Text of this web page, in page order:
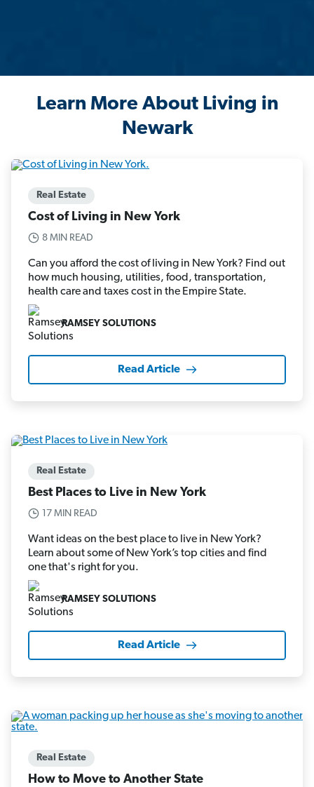
Learn More About Living in
Newark
Real Estate
Cost of Living in New York
8 MIN READ
Can you afford the cost of living in New York? Find out
how much housing, utilities, food, transportation,
health care and taxes cost in the Empire State.
RAMSEY SOLUTIONS
Read Article
Real Estate
Best Places to Live in New York
17 MIN READ
Want ideas on the best place to live in New York?
Learn about some of New York’s top cities and find
one that's right for you.
RAMSEY SOLUTIONS
Read Article
Real Estate
How to Move to Another State